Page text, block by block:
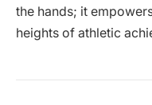
the hands; it
heights of athletic